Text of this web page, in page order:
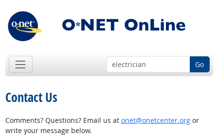
Go
Contact Us
Comments? Questions? Email us at onet@onetcenter.orgor
write your message below.